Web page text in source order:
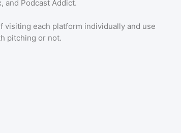
and Podcast Addict.
each platform individually and use
pitching or not.